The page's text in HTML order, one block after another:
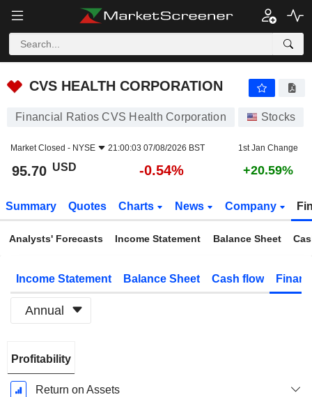
CVS HEALTH CORPORATION
CVS HEALTH CORPORATION
Financial Ratios CVS Health Corporation Stocks
Market Closed - NYSE 21:00:03 07/08/2026 BST 1st Jan Change
95.70 USD -0.54% +20.59%
Summary Quotes Charts News Company
Analysts' Forecasts Income Statement Balance Sheet
Income Statement Balance Sheet Cash flow
Annual
Period:
December
Profitability
Return on Assets